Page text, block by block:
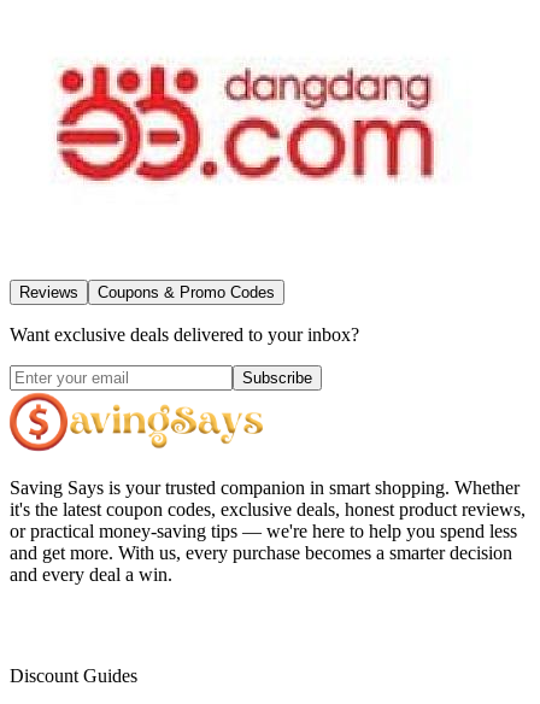
Reviews Coupons & Promo Codes
Want exclusive deals delivered to your inbox?
Subscribe
Saving Says is your trusted companion in smart shopping. Whether
it's the latest coupon codes, exclusive deals, honest product reviews,
or practical money-saving tips — we're here to help you spend less
and get more. With us, every purchase becomes a smarter decision
and every deal a win.
Discount Guides